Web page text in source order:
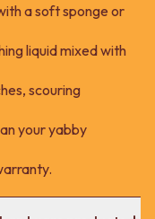
a soft sponge or
liquid mixed with
scouring
your yabby